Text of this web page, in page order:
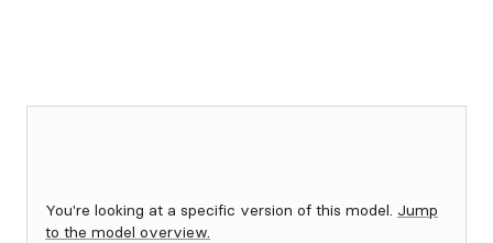
You're looking at a specific version of this model. Jump
to the model overview.